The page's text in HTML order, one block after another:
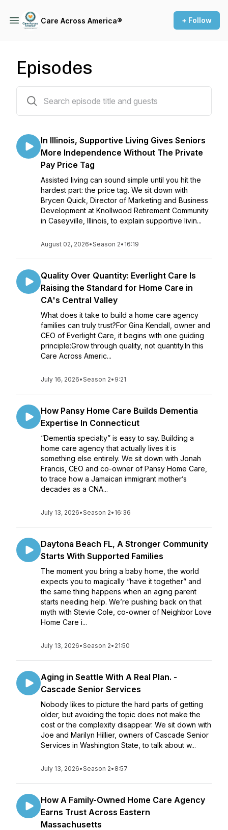
Care Across America® + Follow
Episodes
In Illinois, Supportive Living Gives Seniors
More Independence Without The Private
Pay Price Tag
Assisted living can sound simple until you hit the
hardest part: the price tag. We sit down with
Brycen Quick, Director of Marketing and Business
Development at Knollwood Retirement Community
in Caseyville, Illinois, to explain supportive livin...
August 02, 2026•Season 2• 16:19
Quality Over Quantity: Everlight Care Is
Raising the Standard for Home Care in
CA's Central Valley
What does it take to build a home care agency
families can truly trust?For Gina Kendall, owner and
CEO of Everlight Care, it begins with one guiding
principle:Grow through quality, not quantity.In this
Care Across Americ...
July 16, 2026•Season 2• 9:21
How Pansy Home Care Builds Dementia
Expertise In Connecticut
“Dementia specialty” is easy to say. Building a
home care agency that actually lives it is
something else entirely. We sit down with Jonah
Francis, CEO and co-owner of Pansy Home Care,
to trace how a Jamaican immigrant mother’s
decades as a CNA...
July 13, 2026•Season 2• 16:36
Daytona Beach FL, A Stronger Community
Starts With Supported Families
The moment you bring a baby home, the world
expects you to magically “have it together” and
the same thing happens when an aging parent
starts needing help. We’re pushing back on that
myth with Stevie Cole, co-owner of Neighbor Love
Home Care i...
July 13, 2026•Season 2• 21:50
Aging in Seattle With A Real Plan. -
Cascade Senior Services
Nobody likes to picture the hard parts of getting
older, but avoiding the topic does not make the
cost or the complexity disappear. We sit down with
Joe and Marilyn Hillier, owners of Cascade Senior
Services in Washington State, to talk about w...
July 13, 2026•Season 2• 8:57
How A Family-Owned Home Care Agency
Earns Trust Across Eastern
Massachusetts